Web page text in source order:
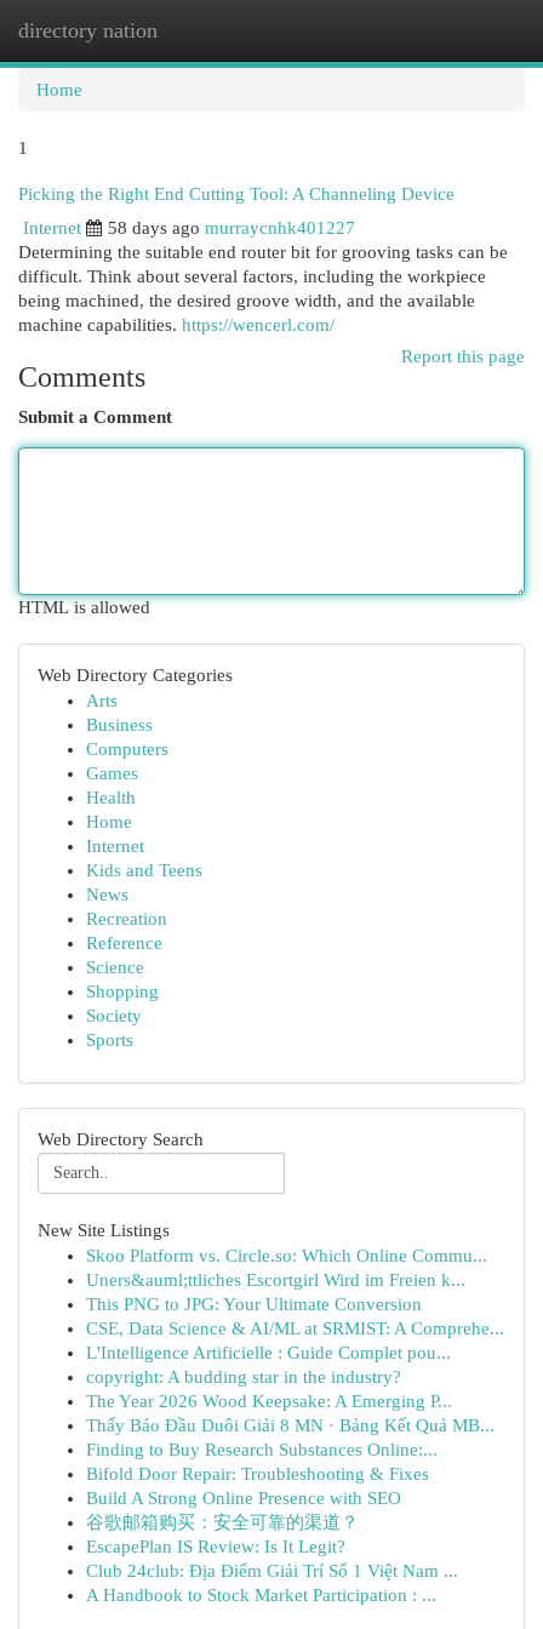
directory nation
Home
1
Picking the Right End Cutting Tool: A Channeling Device
Internet
58 days ago murraycnhk401227
Determining the suitable end router bit for grooving tasks can be
difficult. Think about several factors, including the workpiece
being machined, the desired groove width, and the available
machine capabilities. https://wencerl.com/
Report this page
Comments
Submit a Comment
HTML is allowed
Web Directory Categories
Arts
Business
Computers
Games
Health
Home
Internet
Kids and Teens
News
Recreation
Reference
Science
Shopping
Society
Sports
Web Directory Search
New Site Listings
Skoo Platform vs. Circle.so: Which Online Commu...
Uners&auml;ttliches Escortgirl Wird im Freien k...
This PNG to JPG: Your Ultimate Conversion
CSE, Data Science & AI/ML at SRMIST: A Comprehe...
L'Intelligence Artificielle : Guide Complet pou...
copyright: A budding star in the industry?
The Year 2026 Wood Keepsake: A Emerging P...
Thấy Báo Đầu Duôi Giải 8 MN · Bảng Kết Quả MB...
Finding to Buy Research Substances Online:...
Bifold Door Repair: Troubleshooting & Fixes
Build A Strong Online Presence with SEO
谷歌邮箱购买：安全可靠的渠道？
EscapePlan IS Review: Is It Legit?
Club 24club: Địa Điểm Giải Trí Số 1 Việt Nam ...
A Handbook to Stock Market Participation : ...